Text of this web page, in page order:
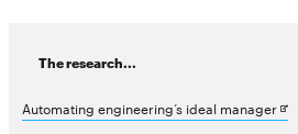
The research...
Automating engineering’s ideal manager